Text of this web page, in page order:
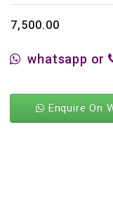
₹7,500.00
whatsapp or
Enquire On